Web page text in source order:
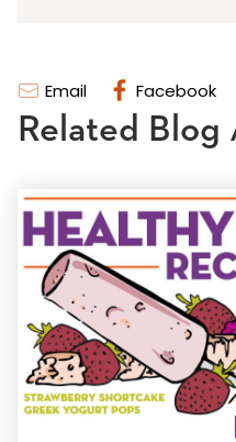
Email Facebook
Related Blog